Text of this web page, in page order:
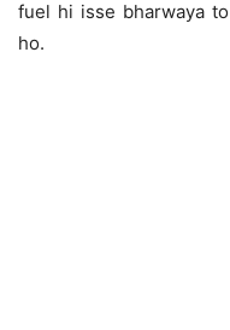
fuel hi isse bharwaya
ho.